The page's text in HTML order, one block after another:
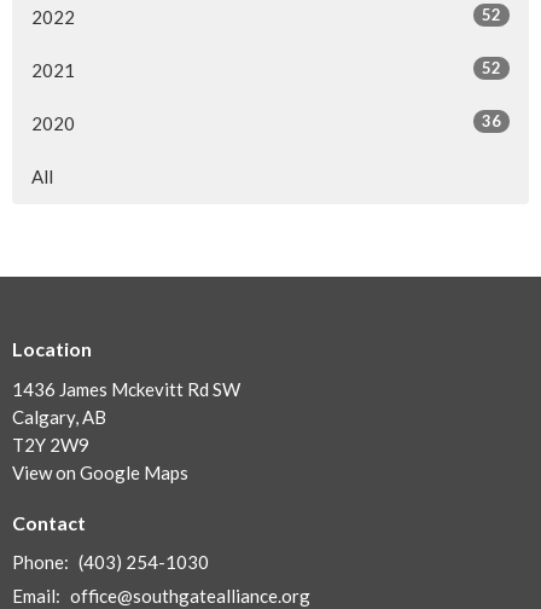
2022 52
2021 52
2020 36
All
Location
1436 James Mckevitt Rd SW
Calgary, AB
T2Y 2W9
View on Google Maps
Contact
Phone: (403) 254-1030
Email: office@southgatealliance.org